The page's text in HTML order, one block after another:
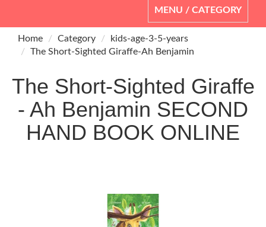
Toggle
navigation
MENU / CATEGORY
Home Category
kids-age-3-5-years
The Short-Sighted Giraffe-Ah Benjamin
The Short-Sighted Giraffe
- Ah Benjamin SECOND
HAND BOOK ONLINE